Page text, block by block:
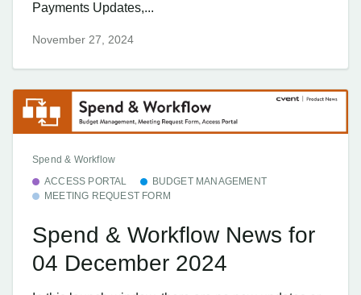
Payments Updates,...
November 27, 2024
Spend & Workflow
ACCESS PORTAL
BUDGET MANAGEMENT
MEETING REQUEST FORM
Spend & Workflow News for
04 December 2024